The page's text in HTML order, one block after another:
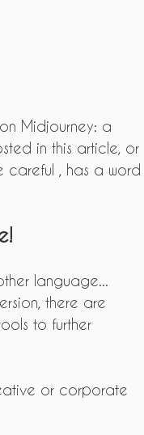
Midjourney: a
in this article, or
careful , has a word
language...
there are
to further
or corporate